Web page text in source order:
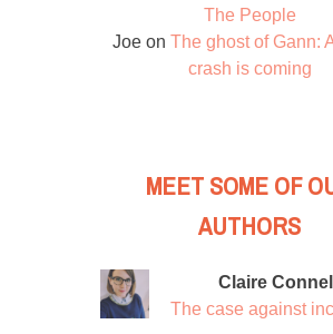
The People
Joe on The ghost of Gann:
crash is coming
MEET SOME OF
AUTHORS
Claire
The case against